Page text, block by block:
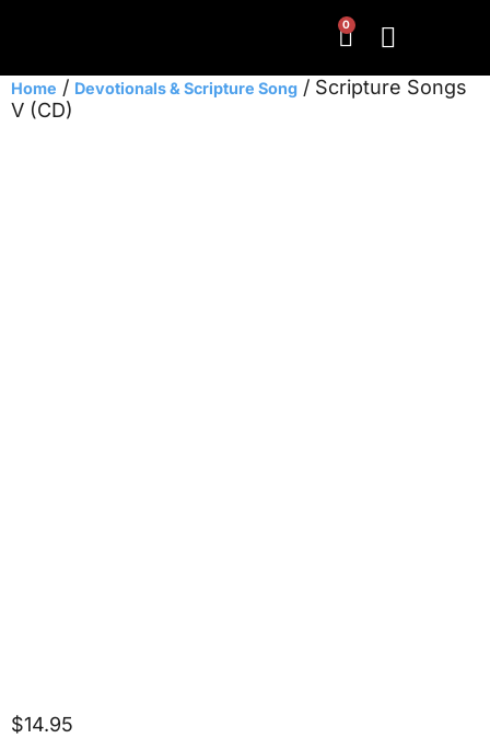
0
Home / Devotionals & Scripture Song / Scripture Songs
V (CD)
$14.95